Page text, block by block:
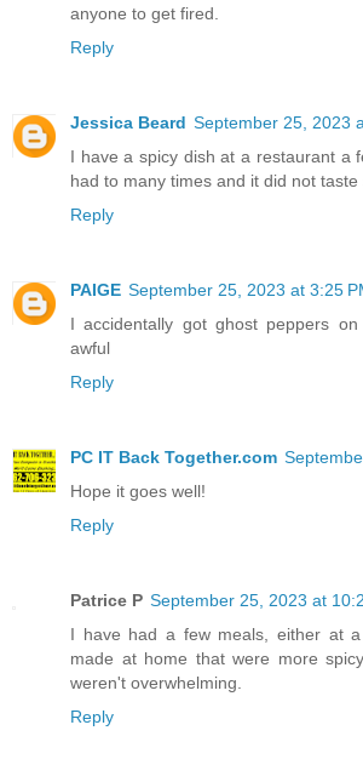
anyone to get fired.
Reply
Jessica Beard September 25, 2023
I have a spicy dish at a restaurant a
had to many times and it did not taste
Reply
PAIGE September 25, 2023 at 3:25
I accidentally got ghost peppers
awful
Reply
PC IT Back Together.com
Hope it goes well!
Reply
Patrice P September 25, 2023 at
I have had a few meals, either at
made at home that were more
weren't overwhelming.
Reply